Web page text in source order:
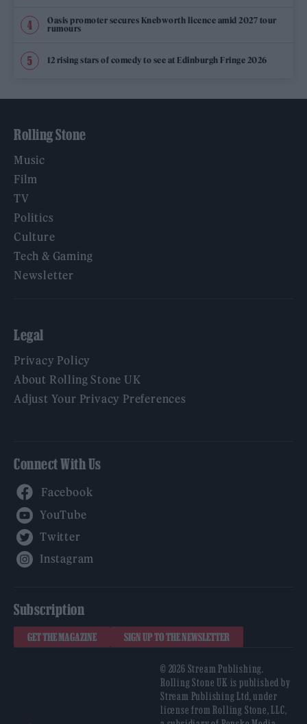
Oasis promoter secures Knebworth licence amid 2027 tour
rumours
12 rising stars of comedy to see at Edinburgh Fringe 2026
Rolling Stone
Music
Film
TV
Politics
Culture
Tech & Gaming
Newsletter
Legal
Privacy Policy
About Rolling Stone UK
Adjust Your Privacy Preferences
Connect With Us
Subscription
GET THE MAGAZINE SIGN UP TO THE NEWSLETTER
© 2026 Stream Publishing.
Rolling Stone UK is published by
Stream Publishing Ltd, under
license from Rolling Stone, LLC,